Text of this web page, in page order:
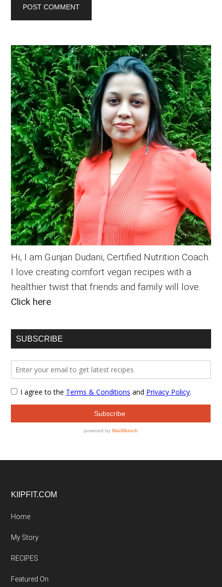
Primary
Sidebar
Hi, I am Gunjan Dudani, Certified Nutrition Coach.
I love creating comfort vegan recipes with a
healthier twist that friends and family will love.
Click here
SUBSCRIBE
Footer
KIIPFIT.COM
Home
My Story
RECIPES
Featured On